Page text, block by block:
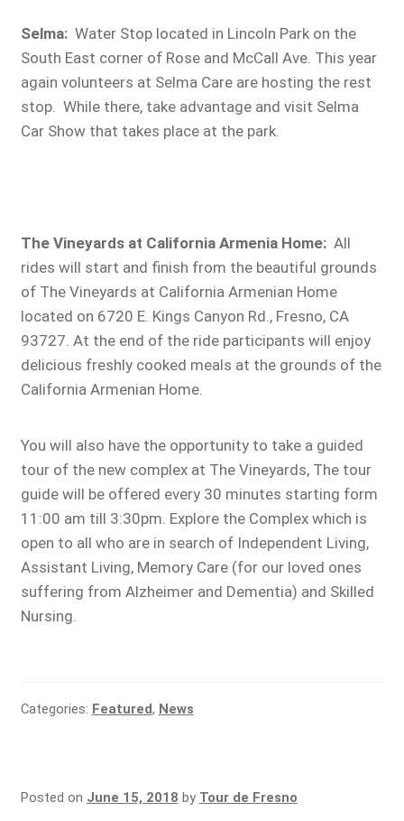
Selma:Water Stop located in Lincoln Park on the
South East corner of Rose and McCall Ave. This year
again volunteers at Selma Care are hosting the rest
stop. While there, take advantage and visit Selma
Car Show that takes place at the park.
The Vineyards at California Armenia Home:All
rides will start and finish from the beautiful grounds
of The Vineyards at California Armenian Home
located on 6720 E. Kings Canyon Rd., Fresno, CA
93727. At the end of the ride participants will enjoy
delicious freshly cooked meals at the grounds of the
California Armenian Home.
You will also have the opportunity to take a guided
tour of the new complex at The Vineyards, The tour
guide will be offered every 30 minutes starting form
11:00 am till 3:30pm. Explore the Complex which is
open to all who are in search of Independent Living,
Assistant Living, Memory Care (for our loved ones
suffering from Alzheimer and Dementia) and Skilled
Nursing.
Categories: Featured, News
Posted on June 15, 2018 by Tour de Fresno